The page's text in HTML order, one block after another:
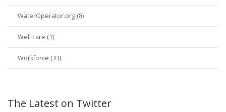
WaterOperator.org (8)
Well care (1)
Workforce (33)
The Latest on Twitter